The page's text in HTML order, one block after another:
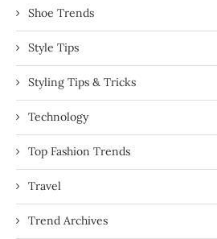
Shoe Trends
Style Tips
Styling Tips & Tricks
Technology
Top Fashion Trends
Travel
Trend Archives